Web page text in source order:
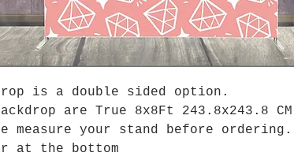
is a double sided option.
are True 8x8Ft 243.8x243.8 CM
measure your stand before ordering.
at the bottom